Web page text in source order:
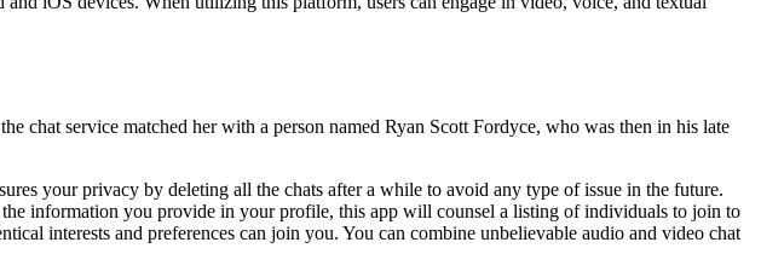
chat service matched her with a person named Ryan Scott Fordyce, who was then in his late
your privacy by deleting all the chats after a while to avoid any type of issue in the future.
information you provide in your profile, this app will counsel a listing of individuals to join to
interests and preferences can join you. You can combine unbelievable audio and video chat